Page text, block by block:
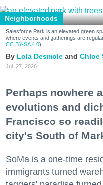
Neighborhoods
Salesforce Park is an elevated green
where events and gatherings are
CC BY-SA 4.0)
Lola Desmole Chloe
Jul. 27, 2026
Perhaps nowhere
evolutions and
Francisco so
city's South of
SoMa is a one-time
immigrants turned